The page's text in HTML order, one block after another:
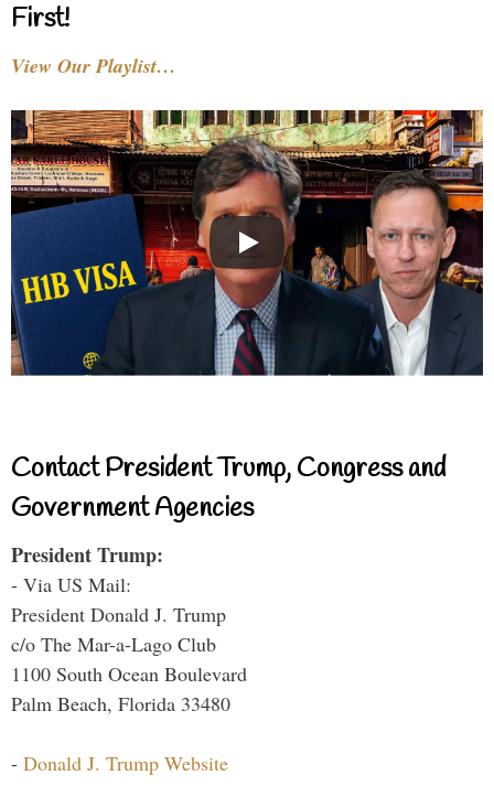
First!
View Our Playlist…
Contact President Trump, Congress and
Government Agencies
President Trump:
- Via US Mail:
President Donald J. Trump
c/o The Mar-a-Lago Club
1100 South Ocean Boulevard
Palm Beach, Florida 33480
- Donald J. Trump Website